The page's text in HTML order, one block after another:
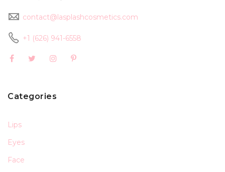
contact@lasplashcosmetics.com
+1 (626) 941-6558
Categories
Lips
Eyes
Face